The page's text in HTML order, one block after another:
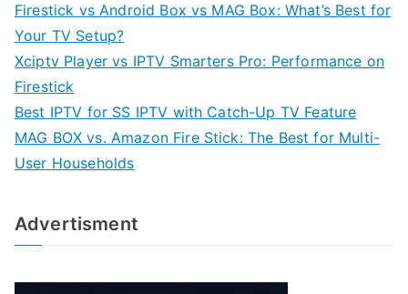
Firestick vs Android Box vs MAG Box: What’s Best for
Your TV Setup?
Xciptv Player vs IPTV Smarters Pro: Performance on
Firestick
Best IPTV for SS IPTV with Catch-Up TV Feature
MAG BOX vs. Amazon Fire Stick: The Best for Multi-
User Households
Advertisment